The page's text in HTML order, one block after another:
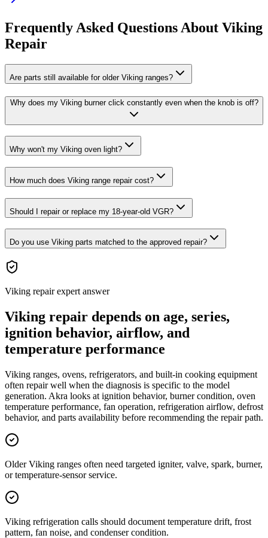
Frequently Asked Questions About Viking
Repair
Are parts still available for older Viking ranges?
Why does my Viking burner click constantly even when the knob is off?
Why won't my Viking oven light?
How much does Viking range repair cost?
Should I repair or replace my 18-year-old VGR?
Do you use Viking parts matched to the approved repair?
Viking repair expert answer
Viking repair depends on age, series,
ignition behavior, airflow, and
temperature performance
Viking ranges, ovens, refrigerators, and built-in cooking equipment
often repair well when the diagnosis is specific to the model
generation. Akra looks at ignition behavior, burner condition, oven
temperature performance, fan operation, refrigeration airflow, defrost
behavior, and parts availability before recommending the repair path.
Older Viking ranges often need targeted igniter, valve, spark, burner,
or temperature-sensor service.
Viking refrigeration calls should document temperature drift, frost
pattern, fan noise, and condenser condition.